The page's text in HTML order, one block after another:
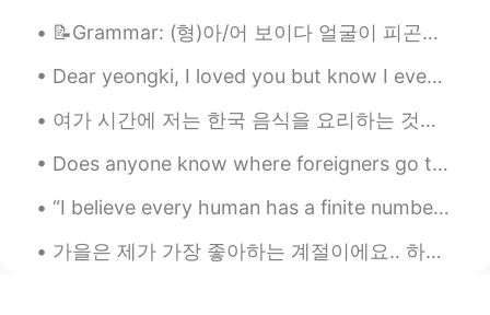
📝Grammar: (형)아/어 보이다 얼굴이 피곤해 보여요 매워 보여요 맛있어 보여요 = 맛있겠어요 (?) 어려 보여요 더 젊어 보여요 어리다 vs 젊다 어리다 - 나이가 ...
Dear yeongki, I loved you but know I even know what I feel maybe I hare you right now but not for...
여가 시간에 저는 한국 음식을 요리하는 것을 좋아합니다. 맛있는 음식을 만들어서 먹으면 항상 기분이 좋아집니다. 언젠가는 모든 친구들을 위해 요리를 해서 행복하게 해줄 수 있...
Does anyone know where foreigners go to make Korean friends? I have been in Korea for over half a...
“I believe every human has a finite number of heartbeats. I don’t intend to waste any of mine.” ...
가을은 제가 가장 좋아하는 계절이에요.. 하지만 지금 밖은 너무 더워요.. This is my favorite shirt! I can’t wear it yet, becaus...